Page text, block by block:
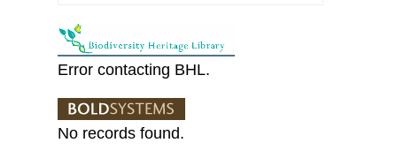
Error contacting BHL.
No records found.